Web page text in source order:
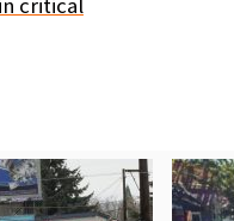
critical